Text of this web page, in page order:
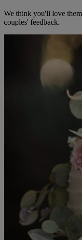
We think you'll love
couples' feedback.